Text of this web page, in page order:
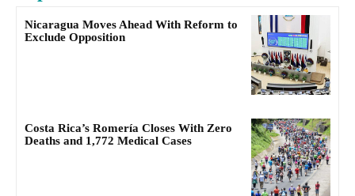
Nicaragua Moves Ahead With Reform to
Exclude Opposition
Costa Rica’s Romería Closes With Zero
Deaths and 1,772 Medical Cases